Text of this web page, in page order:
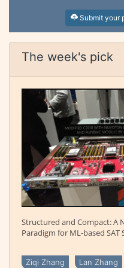
Submit your
The week's pick
Structured and Compact: A
Paradigm for ML-based SAT
Ziqi Zhang Lan Zhang